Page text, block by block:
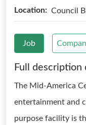
Location: Council
Job
Full
The Mid-America
entertainment and
purpose facility is